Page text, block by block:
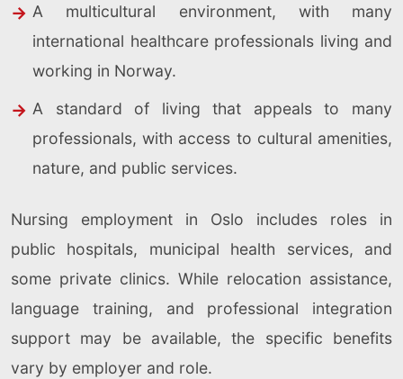
A multicultural environment, with many
international healthcare professionals living and
working in Norway.
A standard of living that appeals to many
professionals, with access to cultural amenities,
nature, and public services.
Nursing employment in Oslo includes roles in
public hospitals, municipal health services, and
some private clinics. While relocation assistance,
language training, and professional integration
support may be available, the specific benefits
vary by employer and role.